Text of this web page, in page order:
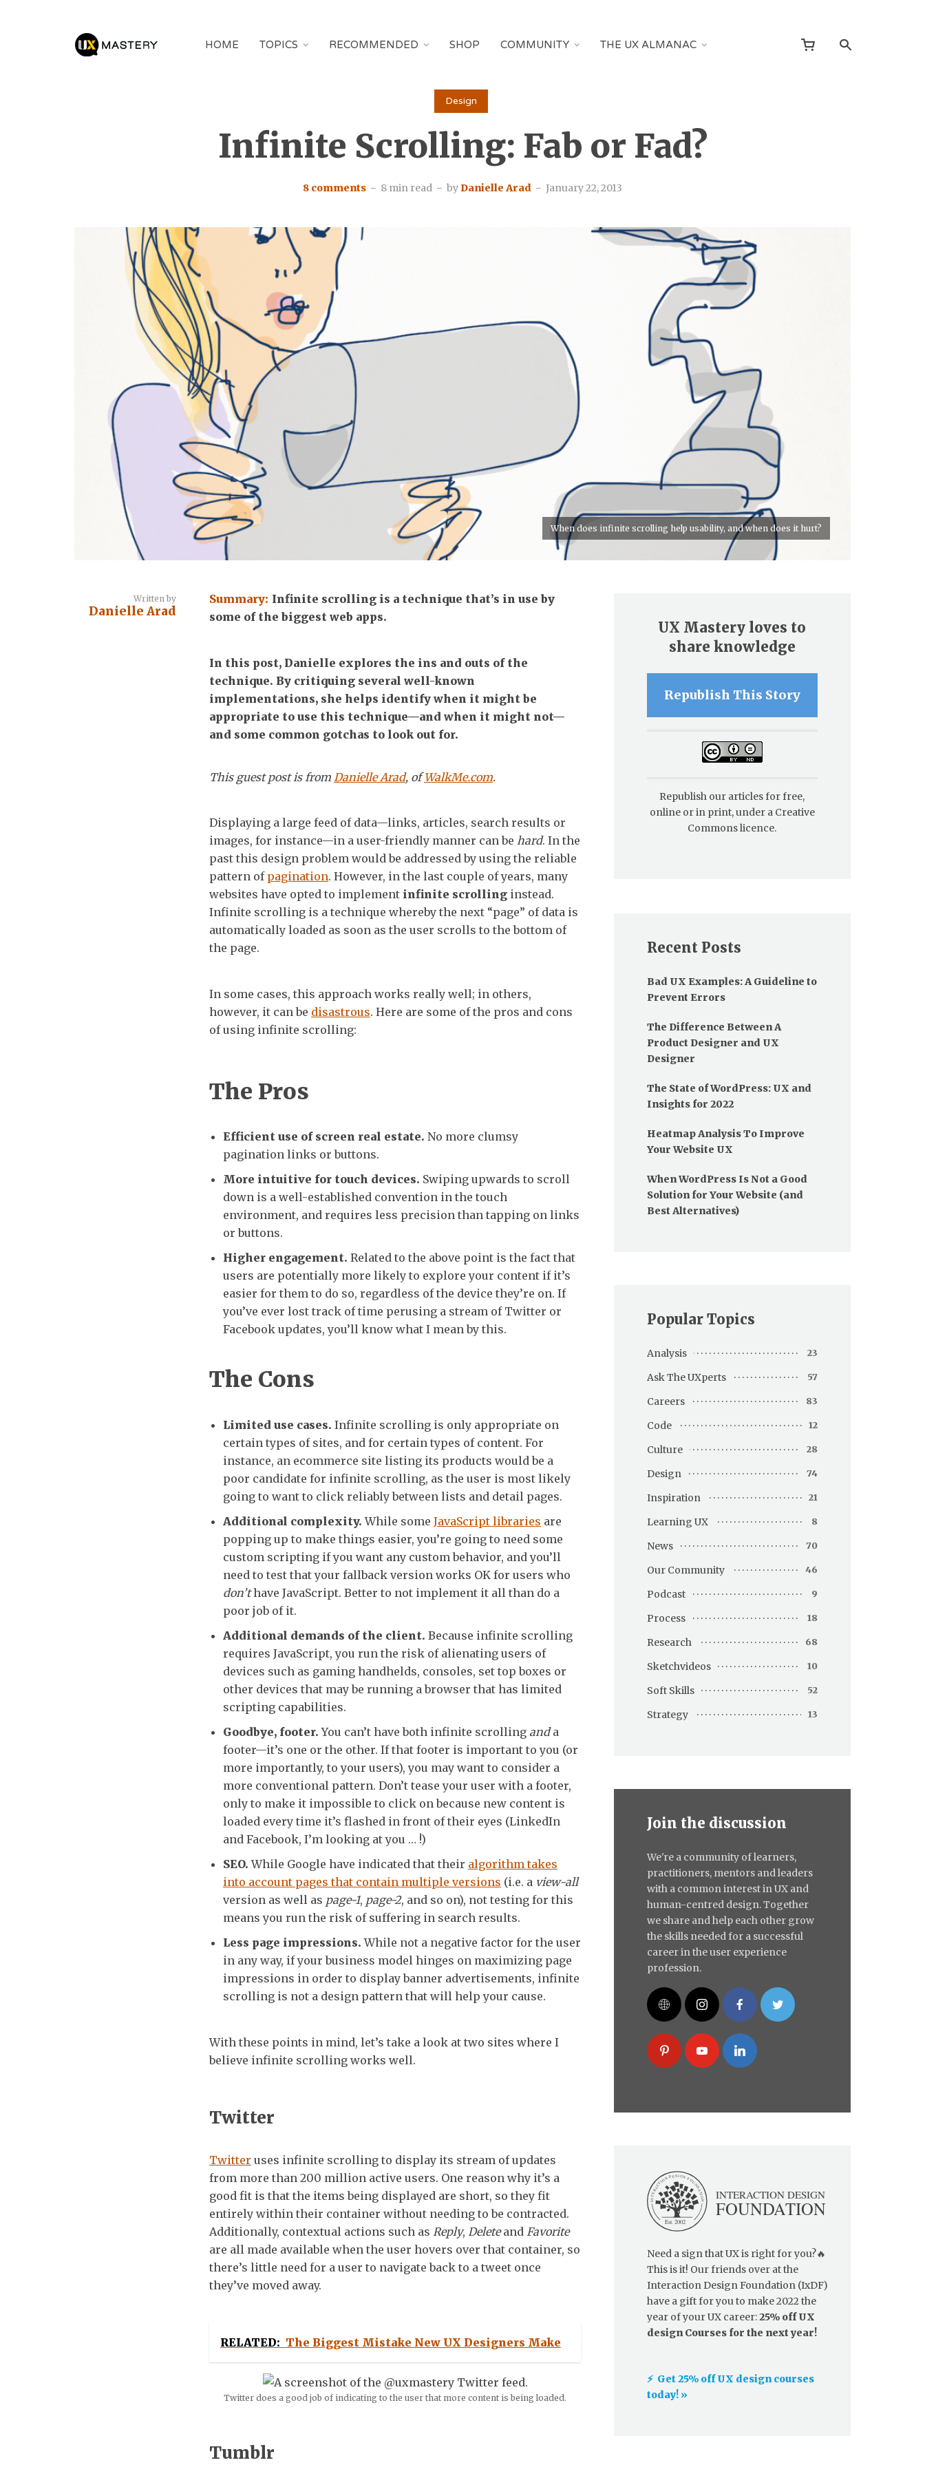
HOME TOPICS RECOMMENDED SHOP COMMUNITY THE UX ALMANAC
Design
Infinite Scrolling: Fab or Fad?
8 comments 8 min read by Danielle Arad January 22, 2013
When does infinite scrolling help usability, and when does it hurt?
Written by
Danielle Arad
Summary: Infinite scrolling is a technique that’s in use by
some of the biggest web apps.
In this post, Danielle explores the ins and outs of the
technique. By critiquing several well-known
implementations, she helps identify when it might be
appropriate to use this technique—and when it might not—
and some common gotchas to look out for.
This guest post is from Danielle Arad, ofWalkMe.com.
Displaying a large feed of data—links, articles, search results or
images, for instance—in a user-friendly manner can be hard. In the
past this design problem would be addressed by using the reliable
pattern of pagination. However, in the last couple of years, many
websites have opted to implement infinite scrolling instead.
Infinite scrolling is a technique whereby the next “page” of data is
automatically loaded as soon as the user scrolls to the bottom of
the page.
In some cases, this approach works really well; in others,
however, it can be disastrous. Here are some of the pros and cons
of using infinite scrolling:
The Pros
Efficient use of screen real estate. No more clumsy
pagination links or buttons.
More intuitive for touch devices. Swiping upwards to scroll
down is a well-established convention in the touch
environment, and requires less precision than tapping on links
or buttons.
Higher engagement. Related to the above point is the fact that
users are potentially more likely to explore your content if it’s
easier for them to do so, regardless of the device they’re on. If
you’ve ever lost track of time perusing a stream of Twitter or
Facebook updates, you’ll know what I mean by this.
The Cons
Limited use cases. Infinite scrolling is only appropriate on
certain types of sites, and for certain types of content. For
instance, an ecommerce site listing its products would be a
poor candidate for infinite scrolling, as the user is most likely
going to want to click reliably between lists and detail pages.
Additional complexity. While some JavaScript libraries are
popping up to make things easier, you’re going to need some
custom scripting if you want any custom behavior, and you’ll
need to test that your fallback version works OK for users who
don’thave JavaScript. Better to not implement it all than do a
poor job of it.
Additional demands of the client. Because infinite scrolling
requires JavaScript, you run the risk of alienating users of
devices such as gaming handhelds, consoles, set top boxes or
other devices that may be running a browser that has limited
scripting capabilities.
Goodbye, footer. You can’t have both infinite scrolling anda
footer—it’s one or the other. If that footer is important to you (or
more importantly, to your users), you may want to consider a
more conventional pattern. Don’t tease your user with a footer,
only to make it impossible to click on because new content is
loaded every time it’s flashed in front of their eyes (LinkedIn
and Facebook, I’m looking at you … !)
SEO. While Google have indicated that their algorithm takes
into account pages that contain multiple versions (i.e. a view-all
version as well as page-1, page-2, and so on), not testing for this
means you run the risk of suffering in search results.
Less page impressions. While not a negative factor for the user
in any way, if your business model hinges on maximizing page
impressions in order to display banner advertisements, infinite
scrolling is not a design pattern that will help your cause.
With these points in mind, let’s take a look at two sites where I
believe infinite scrolling works well.
Twitter
Twitter uses infinite scrolling to display its stream of updates
from more than 200 million active users. One reason why it’s a
good fit is that the items being displayed are short, so they fit
entirely within their container without needing to be contracted.
Additionally, contextual actions such as Reply, Deleteand Favorite
are all made available when the user hovers over that container, so
there’s little need for a user to navigate back to a tweet once
they’ve moved away.
RELATED: The Biggest Mistake New UX Designers Make
Twitter does a good job of indicating to the user that more content is being loaded.
Tumblr
UX Mastery loves to
share knowledge
Republish This Story
Republish our articles for free,
online or in print, under a Creative
Commons licence.
Recent Posts
Bad UX Examples: A Guideline to
Prevent Errors
The Difference Between A
Product Designer and UX
Designer
The State of WordPress: UX and
Insights for 2022
Heatmap Analysis To Improve
Your Website UX
When WordPress Is Not a Good
Solution for Your Website (and
Best Alternatives)
Popular Topics
Analysis 23
Ask The UXperts 57
Careers 83
Code 12
Culture 28
Design 74
Inspiration 21
Learning UX 8
News 70
Our Community 46
Podcast 9
Process 18
Research 68
Sketchvideos 10
Soft Skills 52
Strategy 13
Join the discussion
We're a community of learners,
practitioners, mentors and leaders
with a common interest in UX and
human-centred design. Together
we share and help each other grow
the skills needed for a successful
career in the user experience
profession.
Need a sign that UX is right for you?🔥
This is it! Our friends over at the
Interaction Design Foundation (IxDF)
have a gift for you to make 2022 the
year of your UX career:25% off UX
design Courses for the next year!
⚡️ Get 25% off UX design courses
today! »